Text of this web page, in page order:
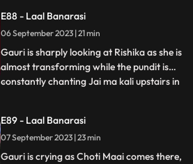
Yugs wrist, causing a commotion. Rishika
uses her powers to control Garv and make
him act against his
E88 - Laal Banarasi
06 September 2023 | 21 min
Gauri is sharply looking at Rishika as she is
almost transforming while the pundit is
constantly chanting Jai ma kali upstairs in
Gauris plan as she takes everyone upstairs
in order to reveal Rishikas true identity. As
...
E89 - Laal Banarasi
07 September 2023 | 23 min
Gauri is crying as Choti Maai comes there,